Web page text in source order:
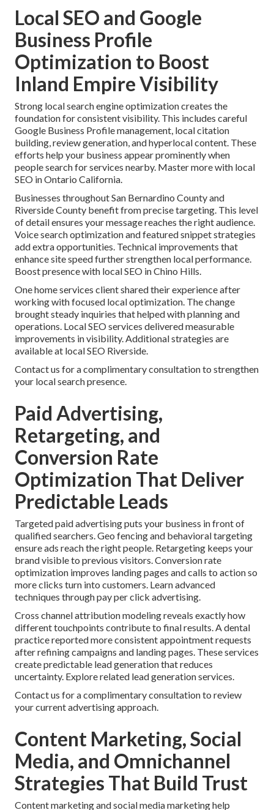
Local SEO and Google
Business Profile
Optimization to Boost
Inland Empire Visibility
Strong local search engine optimization creates the
foundation for consistent visibility. This includes careful
Google Business Profile management, local citation
building, review generation, and hyperlocal content. These
efforts help your business appear prominently when
people search for services nearby. Master more with local
SEO in Ontario California.
Businesses throughout San Bernardino County and
Riverside County benefit from precise targeting. This level
of detail ensures your message reaches the right audience.
Voice search optimization and featured snippet strategies
add extra opportunities. Technical improvements that
enhance site speed further strengthen local performance.
Boost presence with local SEO in Chino Hills.
One home services client shared their experience after
working with focused local optimization. The change
brought steady inquiries that helped with planning and
operations. Local SEO services delivered measurable
improvements in visibility. Additional strategies are
available at local SEO Riverside.
Contact us for a complimentary consultation to strengthen
your local search presence.
Paid Advertising,
Retargeting, and
Conversion Rate
Optimization That Deliver
Predictable Leads
Targeted paid advertising puts your business in front of
qualified searchers. Geo fencing and behavioral targeting
ensure ads reach the right people. Retargeting keeps your
brand visible to previous visitors. Conversion rate
optimization improves landing pages and calls to action so
more clicks turn into customers. Learn advanced
techniques through pay per click advertising.
Cross channel attribution modeling reveals exactly how
different touchpoints contribute to final results. A dental
practice reported more consistent appointment requests
after refining campaigns and landing pages. These services
create predictable lead generation that reduces
uncertainty. Explore related lead generation services.
Contact us for a complimentary consultation to review
your current advertising approach.
Content Marketing, Social
Media, and Omnichannel
Strategies That Build Trust
Content marketing and social media marketing help